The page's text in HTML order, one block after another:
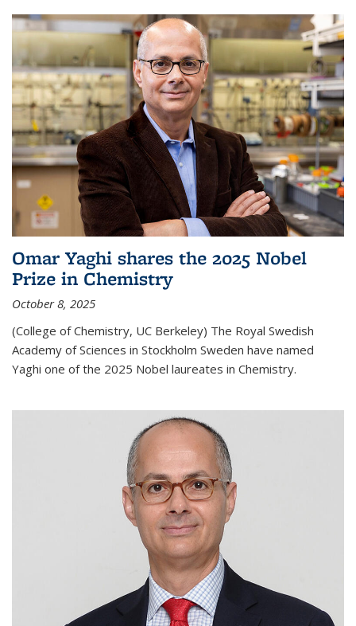
Omar Yaghi shares the 2025 Nobel
Prize in Chemistry
October 8, 2025
(College of Chemistry, UC Berkeley) The Royal Swedish
Academy of Sciences in Stockholm Sweden have named
Yaghi one of the 2025 Nobel laureates in Chemistry.